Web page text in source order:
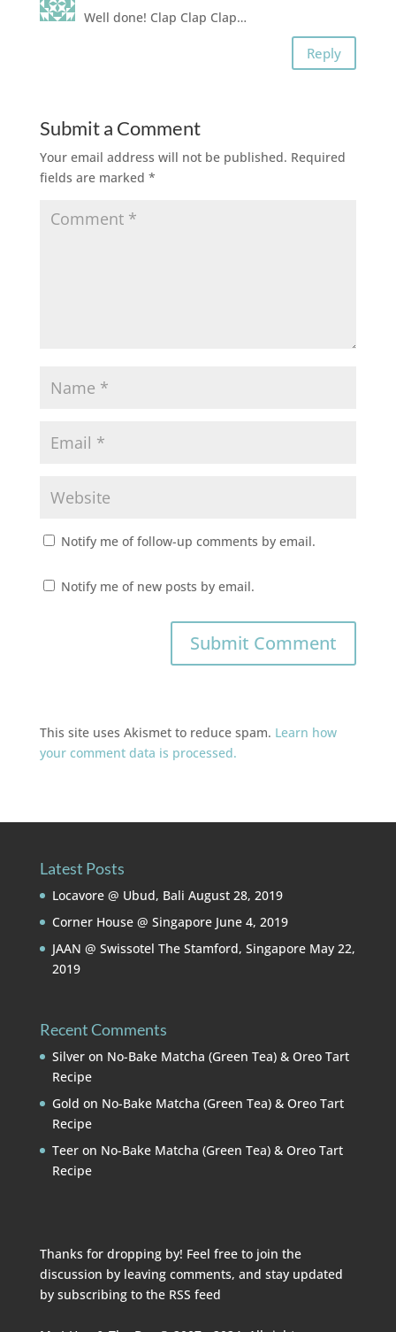
Well done! Clap Clap Clap…
Reply
Submit a Comment
Your email address will not be published. Required
fields are marked *
Notify me of follow-up comments by email.
Notify me of new posts by email.
This site uses Akismet to reduce spam. Learn how
your comment data is processed.
Latest Posts
Locavore @ Ubud, Bali August 28, 2019
Corner House @ Singapore June 4, 2019
JAAN @ Swissotel The Stamford, Singapore May 22,
2019
Recent Comments
Silveron No-Bake Matcha (Green Tea) & Oreo Tart
Recipe
Gold on No-Bake Matcha (Green Tea) & Oreo Tart
Recipe
Teeron No-Bake Matcha (Green Tea) & Oreo Tart
Recipe
Thanks for dropping by! Feel free to join the
discussion by leaving comments, and stay updated
by subscribing to the RSS feed